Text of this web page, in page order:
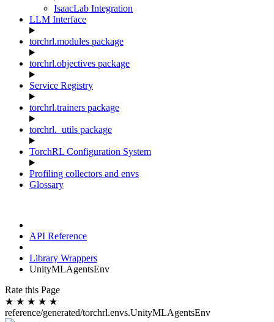
IsaacLab Integration
LLM Interface
torchrl.modules package
torchrl.objectives package
Service Registry
torchrl.trainers package
torchrl._utils package
TorchRL Configuration System
Profiling collectors and envs
Glossary
API Reference
Library Wrappers
UnityMLAgentsEnv
Rate this Page
★ ★ ★ ★ ★
reference/generated/torchrl.envs.UnityMLAgentsEnv